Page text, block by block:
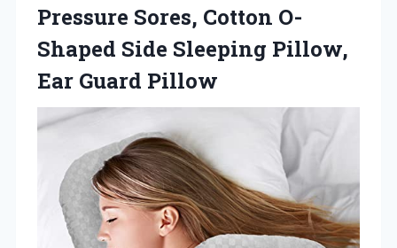
Pressure Sores, Cotton O-
Shaped Side Sleeping Pillow,
Ear Guard Pillow